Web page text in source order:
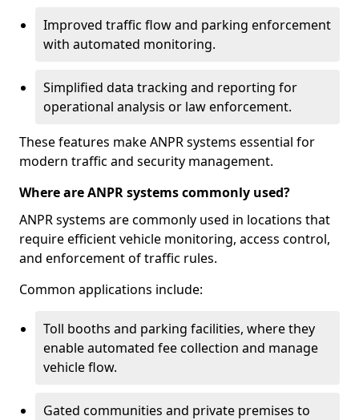
Improved traffic flow and parking enforcement
with automated monitoring.
Simplified data tracking and reporting for
operational analysis or law enforcement.
These features make ANPR systems essential for
modern traffic and security management.
Where are ANPR systems commonly used?
ANPR systems are commonly used in locations that
require efficient vehicle monitoring, access control,
and enforcement of traffic rules.
Common applications include:
Toll booths and parking facilities, where they
enable automated fee collection and manage
vehicle flow.
Gated communities and private premises to